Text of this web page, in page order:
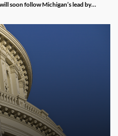
soon follow Michigan’s lead by
a set amount of time to comply or risk